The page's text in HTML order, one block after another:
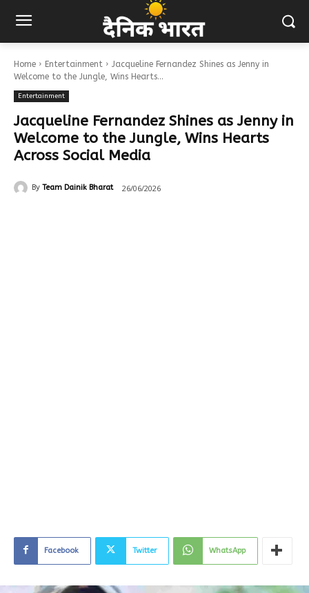
Home Entertainment
Jacqueline Fernandez Shines as Jenny in
Welcome to the Jungle, Wins Hearts...
Entertainment
Jacqueline Fernandez Shines as Jenny in
Welcome to the Jungle, Wins Hearts
Across Social Media
By Team Dainik Bharat 26/06/2026
Facebook Twitter WhatsApp